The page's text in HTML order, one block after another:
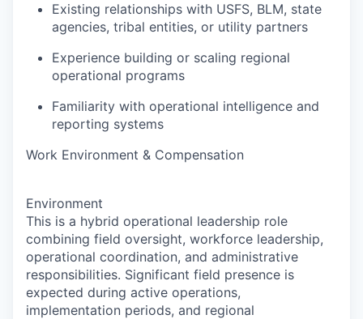
Existing relationships with USFS, BLM, state
agencies, tribal entities, or utility partners
Experience building or scaling regional
operational programs
Familiarity with operational intelligence and
reporting systems
Work Environment & Compensation
Environment
This is a hybrid operational leadership role
combining field oversight, workforce leadership,
operational coordination, and administrative
responsibilities. Significant field presence is
expected during active operations,
implementation periods, and regional